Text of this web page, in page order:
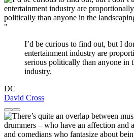
"
I’d be curious to find out, but I
entertainment industry are
serious politically than anyone in
industry.
DC
David Cross